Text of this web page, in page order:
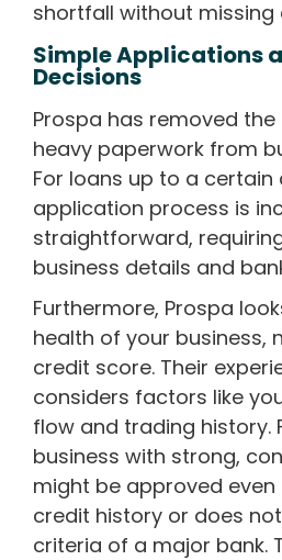
shortfall without missing
Simple Applications
Decisions
Prospa has removed
heavy paperwork from
For loans up to a certain
application process is
straightforward,
business details and
Furthermore, Prospa
health of your business,
credit score. Their
considers factors like
flow and trading history.
business with strong,
might be approved
credit history or does
criteria of a major bank.